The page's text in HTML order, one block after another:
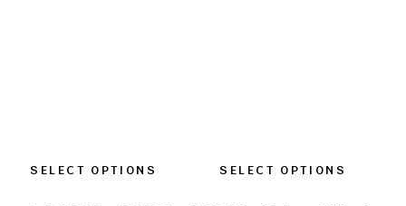
SELECT OPTIONS SELECT OPTIONS